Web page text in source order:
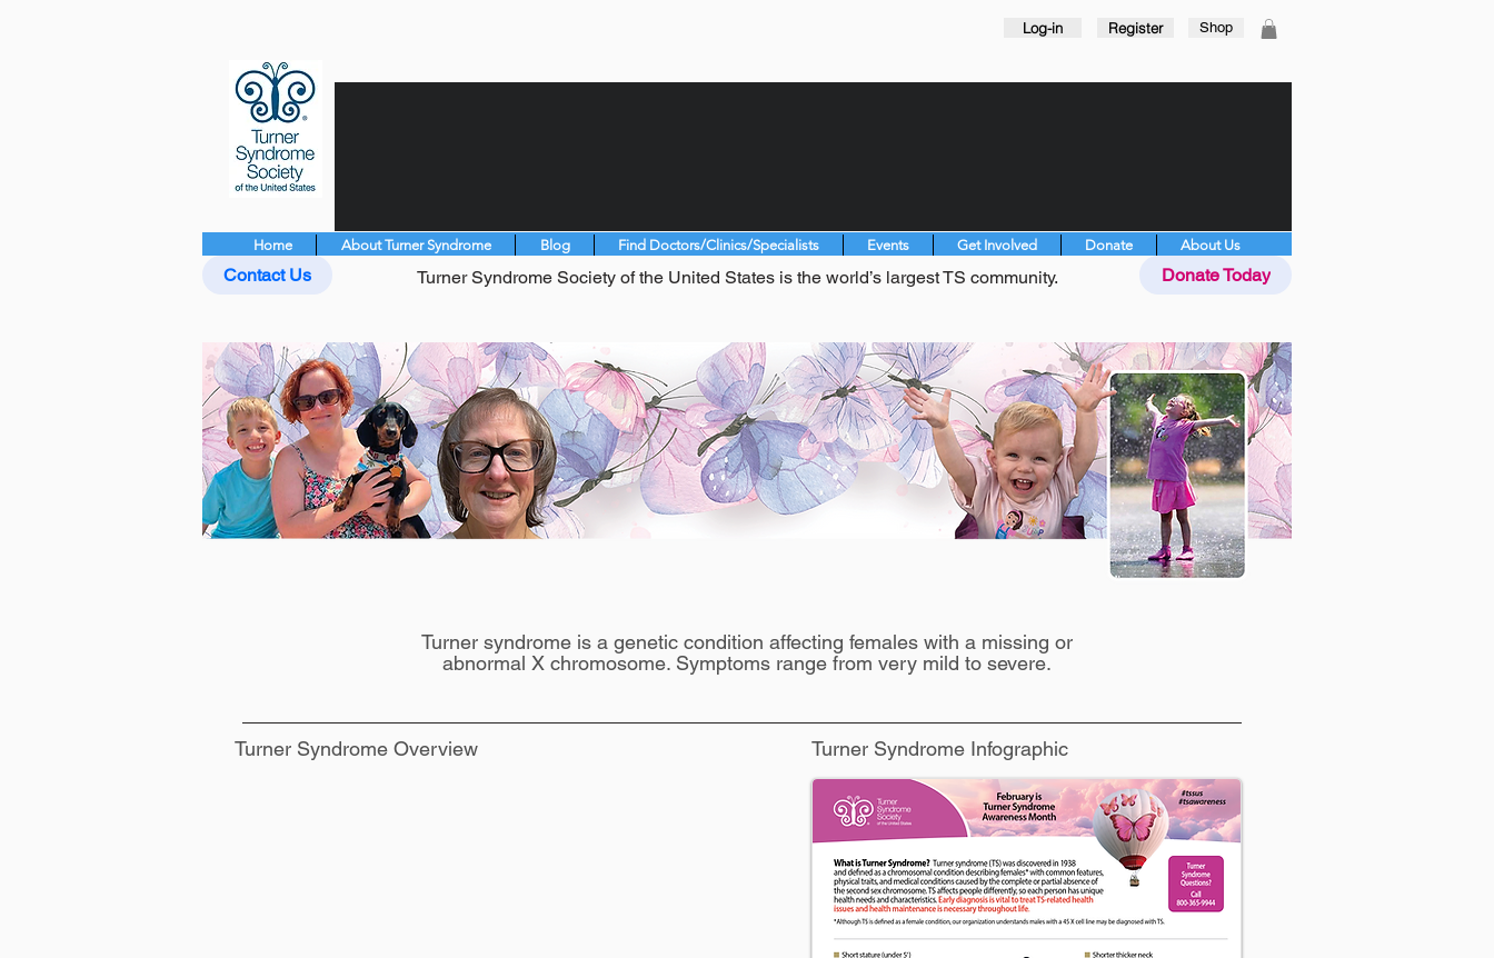
Register
Log-in Shop
Home About Turner Syndrome Blog Find Doctors/Clinics/Specialists Events Get Involved Donate About Us
Contact Us Turner Syndrome Society of the United States is the world’s largest TS community. Donate Today
Turner syndrome is a genetic condition affecting females with a missing or
abnormal X chromosome. Symptoms range from very mild to severe.
Turner Syndrome Overview Turner Syndrome Infographic